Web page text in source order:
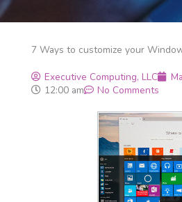
7 Ways to customize your
Executive Computing, LLC
12:00 am
No Comments